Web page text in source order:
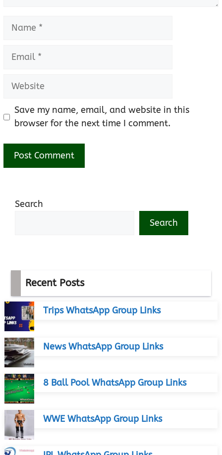
Name
Email
Website
Save my name, email, and website in this
browser for the next time I comment.
Search
Search
Recent Posts
Trips WhatsApp Group Links
News WhatsApp Group Links
8 Ball Pool WhatsApp Group Links
WWE WhatsApp Group Links